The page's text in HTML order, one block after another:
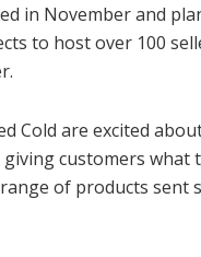
in November and
to host over 100
Cold are excited
customers what
of products sent